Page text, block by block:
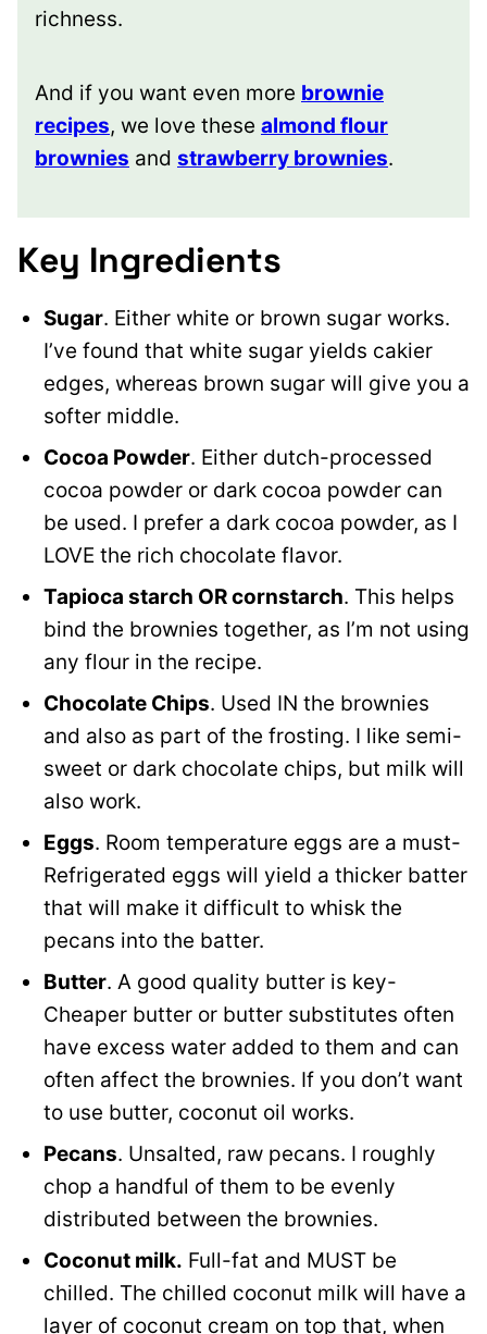
richness.
And if you want even more brownie
recipes, we love these almond flour
brownies and strawberry brownies.
Key Ingredients
Sugar. Either white or brown sugar works.
I’ve found that white sugar yields cakier
edges, whereas brown sugar will give you a
softer middle.
Cocoa Powder. Either dutch-processed
cocoa powder or dark cocoa powder can
be used. I prefer a dark cocoa powder, as I
LOVE the rich chocolate flavor.
Tapioca starch OR cornstarch. This helps
bind the brownies together, as I’m not using
any flour in the recipe.
Chocolate Chips. Used IN the brownies
and also as part of the frosting. I like semi-
sweet or dark chocolate chips, but milk will
also work.
Eggs. Room temperature eggs are a must-
Refrigerated eggs will yield a thicker batter
that will make it difficult to whisk the
pecans into the batter.
Butter. A good quality butter is key-
Cheaper butter or butter substitutes often
have excess water added to them and can
often affect the brownies. If you don’t want
to use butter, coconut oil works.
Pecans. Unsalted, raw pecans. I roughly
chop a handful of them to be evenly
distributed between the brownies.
Coconut milk. Full-fat and MUST be
chilled. The chilled coconut milk will have a
layer of coconut cream on top that, when